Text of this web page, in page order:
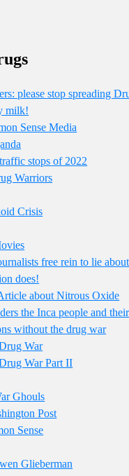
please stop spreading
milk!
Sense Media
stops of 2022
Warriors
Crisis
free rein to lie
does!
about Nitrous Oxide
the Inca people and
without the drug war
War
War Part II
Ghouls
Post
Sense
Glieberman